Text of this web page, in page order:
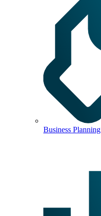
Business Planning